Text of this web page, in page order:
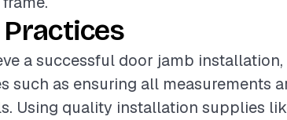
Practices
a successful door jamb
such as ensuring all measurements
Using quality installation supplies